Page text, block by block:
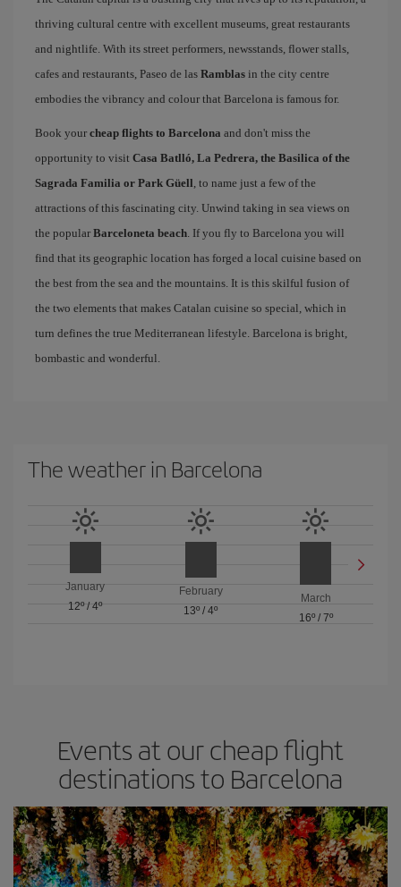
thriving cultural centre with excellent museums, great restaurants
and nightlife. With its street performers, newsstands, flower stalls,
cafes and restaurants, Paseo de las Ramblas in the city centre
embodies the vibrancy and colour that Barcelona is famous for.
Book your cheap flights to Barcelona and don't miss the
opportunity to visit Casa Batlló, La Pedrera, the Basilica of the
Sagrada Familia or Park Güell, to name just a few of the
attractions of this fascinating city. Unwind taking in sea views on
the popular Barceloneta beach. If you fly to Barcelona you will
find that its geographic location has forged a local cuisine based on
the best from the sea and the mountains. It is this skilful fusion of
the two elements that makes Catalan cuisine so special, which in
turn defines the true Mediterranean lifestyle. Barcelona is bright,
bombastic and wonderful.
The weather in Barcelona
January
12º/4º
February
13º / 4º
March
16º/ 7º
Events at our cheap flight
destinations to Barcelona